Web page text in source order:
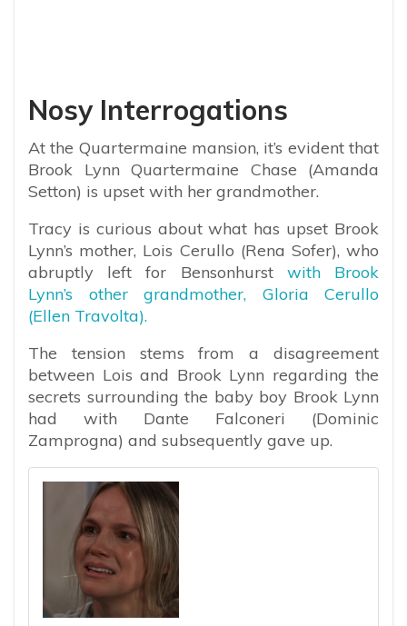
Nosy Interrogations
At the Quartermaine mansion, it’s evident that
Brook Lynn Quartermaine Chase (Amanda
Setton) is upset with her grandmother.
Tracy is curious about what has upset Brook
Lynn’s mother, Lois Cerullo (Rena Sofer), who
abruptly left for Bensonhurst with Brook
Lynn’s other grandmother, Gloria Cerullo
(Ellen Travolta).
The tension stems from a disagreement
between Lois and Brook Lynn regarding the
secrets surrounding the baby boy Brook Lynn
had with Dante Falconeri (Dominic
Zamprogna) and subsequently gave up.